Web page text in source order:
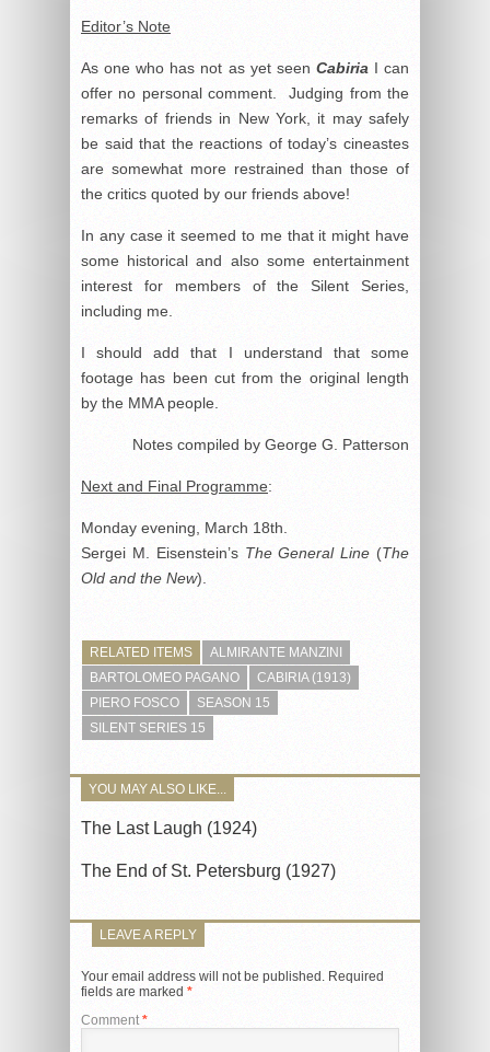
Editor’s Note
As one who has not as yet seen CabiriaI can
offer no personal comment. Judging from the
remarks of friends in New York, it may safely
be said that the reactions of today’s cineastes
are somewhat more restrained than those of
the critics quoted by our friends above!
In any case it seemed to me that it might have
some historical and also some entertainment
interest for members of the Silent Series,
including me.
I should add that I understand that some
footage has been cut from the original length
by the MMA people.
Notes compiled by George G. Patterson
Next and Final Programme:
Monday evening, March 18th.
Sergei M. Eisenstein’s The General Line (The
Old and the New).
RELATED ITEMS
ALMIRANTE MANZINI
BARTOLOMEO PAGANO
CABIRIA (1913)
PIERO FOSCO
SEASON 15
SILENT SERIES 15
YOU MAY ALSO LIKE...
The Last Laugh (1924)
The End of St. Petersburg (1927)
LEAVE A REPLY
Your email address will not be published. Required
fields are marked *
Comment*